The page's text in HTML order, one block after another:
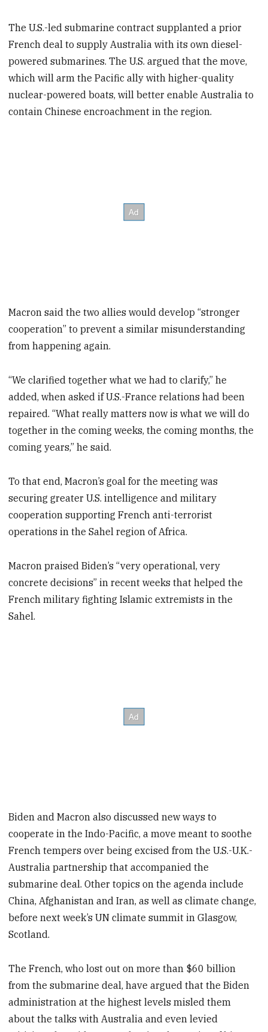
The U.S.-led submarine contract supplanted a prior
French deal to supply Australia with its own diesel-
powered submarines. The U.S. argued that the move,
which will arm the Pacific ally with higher-quality
nuclear-powered boats, will better enable Australia to
contain Chinese encroachment in the region.
Macron said the two allies would develop “stronger
cooperation” to prevent a similar misunderstanding
from happening again.
“We clarified together what we had to clarify,” he
added, when asked if U.S.-France relations had been
repaired. “What really matters now is what we will do
together in the coming weeks, the coming months, the
coming years,” he said.
To that end, Macron’s goal for the meeting was
securing greater U.S. intelligence and military
cooperation supporting French anti-terrorist
operations in the Sahel region of Africa.
Macron praised Biden’s “very operational, very
concrete decisions” in recent weeks that helped the
French military fighting Islamic extremists in the
Sahel.
Biden and Macron also discussed new ways to
cooperate in the Indo-Pacific, a move meant to soothe
French tempers over being excised from the U.S.-U.K.-
Australia partnership that accompanied the
submarine deal. Other topics on the agenda include
China, Afghanistan and Iran, as well as climate change,
before next week’s UN climate summit in Glasgow,
Scotland.
The French, who lost out on more than $60 billion
from the submarine deal, have argued that the Biden
administration at the highest levels misled them
about the talks with Australia and even levied